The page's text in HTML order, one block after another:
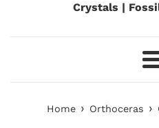
Crystals |
Home › Orthoceras ›